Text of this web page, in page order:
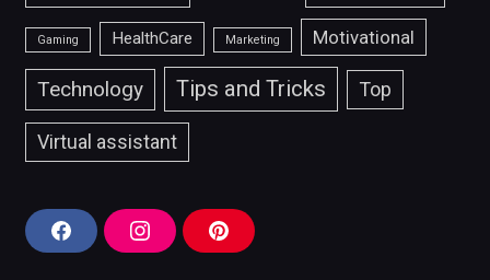
Gaming HealthCare Marketing Motivational
Technology Tips and Tricks Top
Virtual assistant
F
a
I
n
P
i